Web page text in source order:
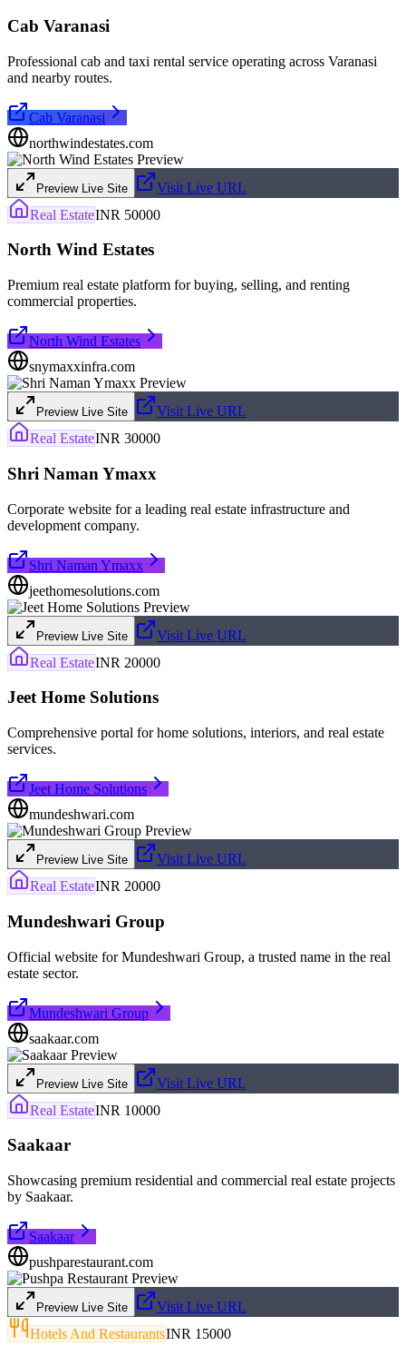
Cab Varanasi
Professional cab and taxi rental service operating across Varanasi
and nearby routes.
Cab Varanasi
northwindestates.com
Preview Live Site
Visit Live URL
Real EstateINR 50000
North Wind Estates
Premium real estate platform for buying, selling, and renting
commercial properties.
North Wind Estates
snymaxxinfra.com
Preview Live Site
Visit Live URL
Real EstateINR 30000
Shri Naman Ymaxx
Corporate website for a leading real estate infrastructure and
development company.
Shri Naman Ymaxx
jeethomesolutions.com
Preview Live Site
Visit Live URL
Real EstateINR 20000
Jeet Home Solutions
Comprehensive portal for home solutions, interiors, and real estate
services.
Jeet Home Solutions
mundeshwari.com
Preview Live Site
Visit Live URL
Real EstateINR 20000
Mundeshwari Group
Official website for Mundeshwari Group, a trusted name in the real
estate sector.
Mundeshwari Group
saakaar.com
Preview Live Site
Visit Live URL
Real EstateINR 10000
Saakaar
Showcasing premium residential and commercial real estate projects
by Saakaar.
Saakaar
pushparestaurant.com
Preview Live Site
Visit Live URL
Hotels And RestaurantsINR 15000